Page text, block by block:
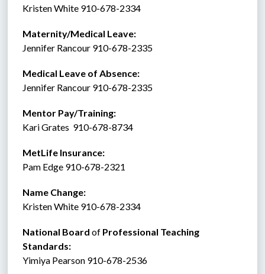
Kristen White 910-678-2334
Maternity/Medical Leave:
Jennifer Rancour 910-678-2335
Medical Leave of Absence:
Jennifer Rancour 910-678-2335
Mentor Pay/Training:
Kari Grates  910-678-8734
MetLife Insurance:
Pam Edge 910-678-2321
Name Change:
Kristen White 910-678-2334
National Board of Professional Teaching
Standards:
Yimiya Pearson 910-678-2536